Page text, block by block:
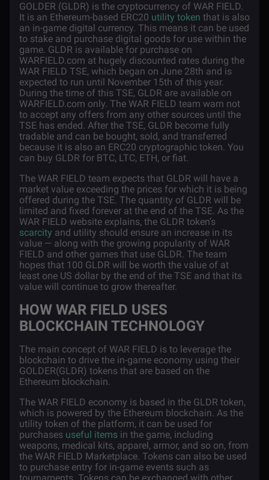
GOLDER (GLDR) is the cryptocurrency of WAR FIELD.
It is an Ethereum-based ERC20 utility token that is also
an in-game digital currency. This means it can be used
to stake and purchase digital goods for use within the
game. GLDR is available for purchase on
WARFIELD.com at hugely discounted rates during the
WAR FIELD TSE, which began on June 28th and is
expected to run until November 15th of this year.
During the time of this TSE, GLDR are available on
WARFIELD.com only. The WAR FIELD team warn not
to accept any offers from any other sources until the
TSE has ended. After the TSE, GLDR become fully
tradable and can be bought, sold, and transferred
because it is also an ERC20 cryptographic token. You
can buy GLDR for BTC, LTC, ETH, or fiat.
The WAR FIELD team expects that GLDR will have a
market value exceeding the prices for which it is being
offered during the TSE. The quantity of GLDR will be
limited and fixed forever at the end of the TSE. As the
WAR FIELD website explains, the GLDR token’s
scarcity and utility should ensure an increase in its
value — along with the growing popularity of WAR
FIELD and other games that use GLDR. The team
hopes that 100 GLDR will be worth the value of at
least one US dollar by the end of the TSE and that its
value will continue to grow thereafter.
HOW WAR FIELD USES
BLOCKCHAIN TECHNOLOGY
The main concept of WAR FIELD is to leverage the
blockchain to drive the in-game economy using their
GOLDER(GLDR) tokens that are based on the
Ethereum blockchain.
The WAR FIELD economy is based in the GLDR token,
which is powered by the Ethereum blockchain. As the
utility token of the platform, it can be used for
purchases useful items in the game, including
weapons, medical kits, apparel, armor, and so on, from
the WAR FIELD Marketplace. Tokens can also be used
to purchase entry for in-game events such as